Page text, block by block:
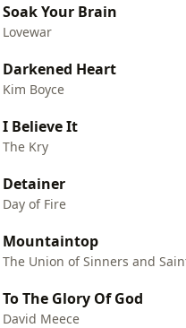
Soak Your Brain
Lovewar
Darkened Heart
Kim Boyce
I Believe It
The Kry
Detainer
Day of Fire
Mountaintop
The Union of Sinners and
To The Glory Of God
David Meece